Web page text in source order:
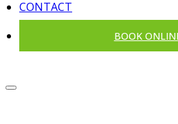
CONTACT
BOOK